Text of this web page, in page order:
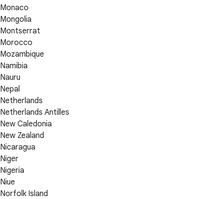
Monaco
Mongolia
Montserrat
Morocco
Mozambique
Namibia
Nauru
Nepal
Netherlands
Netherlands Antilles
New Caledonia
New Zealand
Nicaragua
Niger
Nigeria
Niue
Norfolk Island